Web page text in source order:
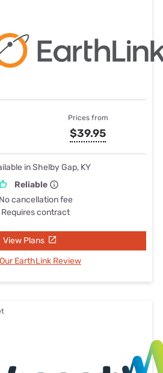
Prices from
$39.95
in Shelby Gap, KY
Reliable
No cancellation fee
Requires contract
View Plans
EarthLink Review